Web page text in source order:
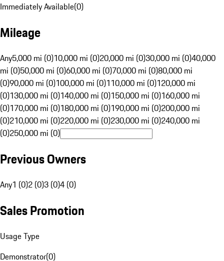
Immediately Available(0)
Mileage
Any5,000 mi (0)10,000 mi (0)20,000 mi (0)30,000 mi (0)40,000
mi (0)50,000 mi (0)60,000 mi (0)70,000 mi (0)80,000 mi
(0)90,000 mi (0)100,000 mi (0)110,000 mi (0)120,000 mi
(0)130,000 mi (0)140,000 mi (0)150,000 mi (0)160,000 mi
(0)170,000 mi (0)180,000 mi (0)190,000 mi (0)200,000 mi
(0)210,000 mi (0)220,000 mi (0)230,000 mi (0)240,000 mi
(0)250,000 mi (0)
Previous Owners
Any1 (0)2 (0)3 (0)4 (0)
Sales Promotion
Usage Type
Demonstrator(0)